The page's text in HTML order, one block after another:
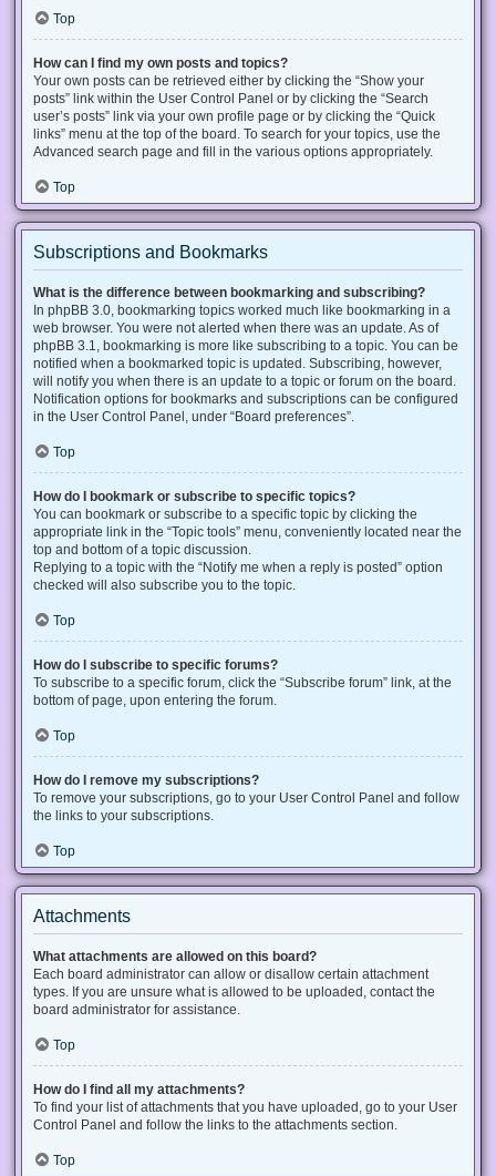
Top
How can I find my own posts and topics?
Your own posts can be retrieved either by clicking the “Show your
posts” link within the User Control Panel or by clicking the “Search
user’s posts” link via your own profile page or by clicking the “Quick
links” menu at the top of the board. To search for your topics, use the
Advanced search page and fill in the various options appropriately.
Top
Subscriptions and Bookmarks
What is the difference between bookmarking and subscribing?
In phpBB 3.0, bookmarking topics worked much like bookmarking in a
web browser. You were not alerted when there was an update. As of
phpBB 3.1, bookmarking is more like subscribing to a topic. You can be
notified when a bookmarked topic is updated. Subscribing, however,
will notify you when there is an update to a topic or forum on the board.
Notification options for bookmarks and subscriptions can be configured
in the User Control Panel, under “Board preferences”.
Top
How do I bookmark or subscribe to specific topics?
You can bookmark or subscribe to a specific topic by clicking the
appropriate link in the “Topic tools” menu, conveniently located near the
top and bottom of a topic discussion.
Replying to a topic with the “Notify me when a reply is posted” option
checked will also subscribe you to the topic.
Top
How do I subscribe to specific forums?
To subscribe to a specific forum, click the “Subscribe forum” link, at the
bottom of page, upon entering the forum.
Top
How do I remove my subscriptions?
To remove your subscriptions, go to your User Control Panel and follow
the links to your subscriptions.
Top
Attachments
What attachments are allowed on this board?
Each board administrator can allow or disallow certain attachment
types. If you are unsure what is allowed to be uploaded, contact the
board administrator for assistance.
Top
How do I find all my attachments?
To find your list of attachments that you have uploaded, go to your User
Control Panel and follow the links to the attachments section.
Top